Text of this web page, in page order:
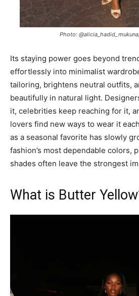
Photo:
Its staying power goes beyond
effortlessly into minimalist
tailoring, brightens neutral outfits,
beautifully in natural light.
it, celebrities keep reaching for it,
lovers find new ways to wear it
as a seasonal favorite has slowly
fashion’s most dependable colors,
shades often leave the strongest
What is Butter